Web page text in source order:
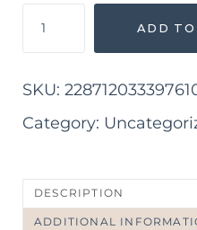
Track
Crewneck
quantity
ADD TO
SKU:
Category:
DESCRIPTION
ADDITIONAL